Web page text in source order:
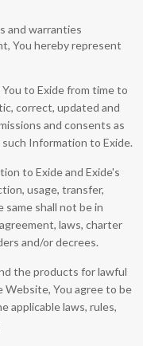
and warranties
You hereby represent
to Exide from time to
correct, updated and
and consents as
Information to Exide.
to Exide and Exide's
usage, transfer,
same shall not be in
laws, charter
and/or decrees.
the products for lawful
Website, You agree to be
applicable laws, rules,